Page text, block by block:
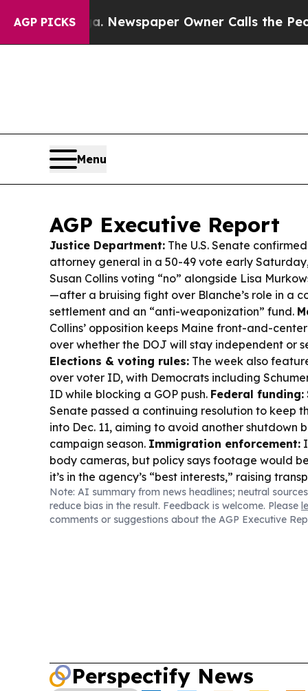
AGP PICKS
Newspaper Owner Calls the People Abruptly
Menu
AGP Executive Report
Justice Department: The U.S. Senate
attorney general in a 50-49 vote early
Susan Collins voting “no” alongside Lisa
—after a bruising fight over Blanche’s role in a
settlement and an “anti-weaponization” fund.
Collins’ opposition keeps Maine front-and-
over whether the DOJ will stay independent or
Elections & voting rules: The week also
over voter ID, with Democrats including
ID while blocking a GOP push. Federal funding:
Senate passed a continuing resolution to keep
into Dec. 11, aiming to avoid another shutdown
campaign season. Immigration enforcement:
body cameras, but policy says footage would
it’s in the agency’s “best interests,” raising
Note: AI summary from news headlines; neutral
reduce bias in the result. Feedback is welcome. Please
comments or suggestions about the AGP Executive
Perspectify News